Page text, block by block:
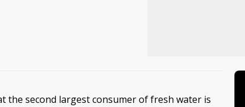
the second largest consumer of fresh water is